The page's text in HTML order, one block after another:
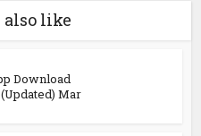
also like
Download
Mar